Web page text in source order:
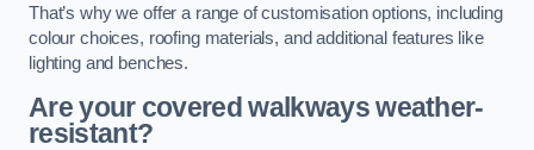
That’s why we offer a range of customisation options, including
colour choices, roofing materials, and additional features like
lighting and benches.
Are your covered walkways weather-
resistant?